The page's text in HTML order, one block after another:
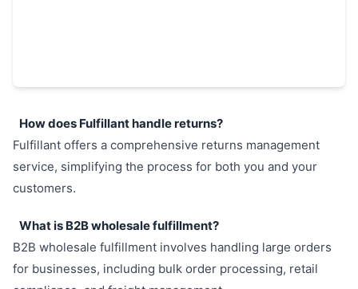
How does Fulfillant handle returns?
Fulfillant offers a comprehensive returns management
service, simplifying the process for both you and your
customers.
What is B2B wholesale fulfillment?
B2B wholesale fulfillment involves handling large orders
for businesses, including bulk order processing, retail